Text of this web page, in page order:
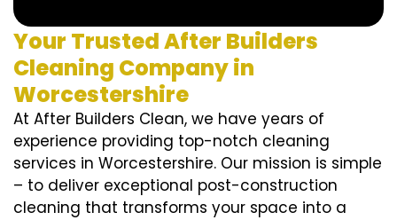
Your Trusted After Builders
Cleaning Company in
Worcestershire
At After Builders Clean, we have years of
experience providing top-notch cleaning
services in Worcestershire. Our mission is simple
– to deliver exceptional post-construction
cleaning that transforms your space into a